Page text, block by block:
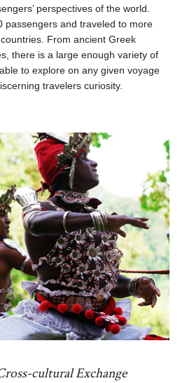
perspectives of the world.
passengers and traveled to more
From ancient Greek
there is a large enough variety of
to explore on any given voyage
travelers curiosity.
cultural Exchange